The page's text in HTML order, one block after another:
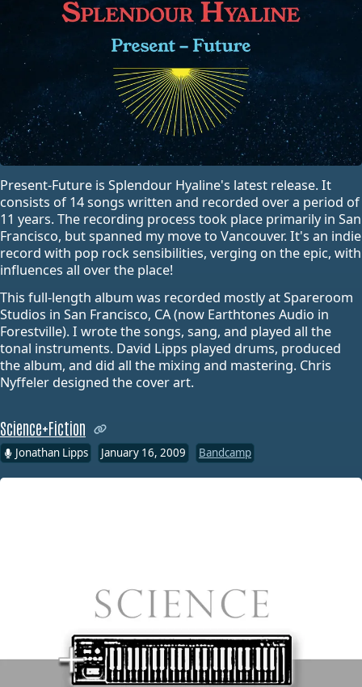
Present-Future is Splendour Hyaline's latest release. It
consists of 14 songs written and recorded over a period of
11 years. The recording process took place primarily in San
Francisco, but spanned my move to Vancouver. It's an indie
record with pop rock sensibilities, verging on the epic, with
influences all over the place!
This full-length album was recorded mostly at Spareroom
Studios in San Francisco, CA (now Earthtones Audio in
Forestville). I wrote the songs, sang, and played all the
tonal instruments. David Lipps played drums, produced
the album, and did all the mixing and mastering. Chris
Nyffeler designed the cover art.
Science+Fiction
Jonathan Lipps January 16, 2009 Bandcamp